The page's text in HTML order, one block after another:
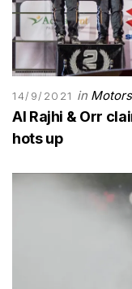
14/9/2021 in
Al Rajhi & Orr
hots up